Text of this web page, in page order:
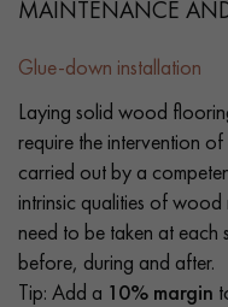
MAINTENANCE
Glue-down installation
Laying solid wood
require the intervention
carried out by a
intrinsic qualities of
need to be taken at each
before, during and after.
Tip: Add a 10% margin